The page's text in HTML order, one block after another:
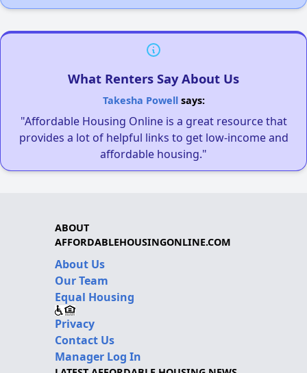
What Renters Say About Us
Takesha Powellsays:
"Affordable Housing Online is a great resource that
provides a lot of helpful links to get low-income and
affordable housing."
ABOUT
AFFORDABLEHOUSINGONLINE.COM
About Us
Our Team
Equal Housing
Privacy
Contact Us
Manager Log In